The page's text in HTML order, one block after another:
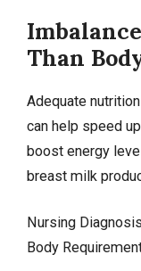
Than
Adequate
can help speed
boost energy
breast milk
Nursing
Body